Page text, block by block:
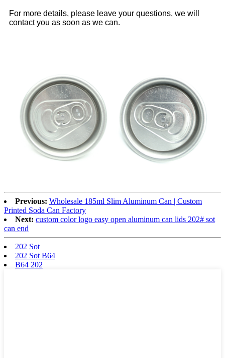
For more details, please leave your questions, we will
contact you as soon as we can.
Previous: Wholesale 185ml Slim Aluminum Can | Custom
Printed Soda Can Factory
Next: custom color logo easy open aluminum can lids 202# sot
can end
202 Sot
202 Sot B64
B64 202